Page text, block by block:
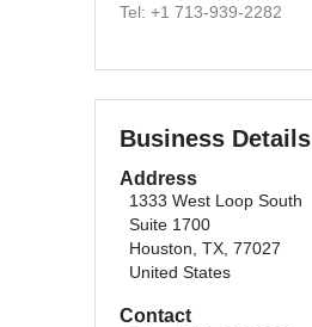
Tel: +1 713-939-2282
Business Details
Address
1333 West Loop South
Suite 1700
Houston, TX, 77027
United States
Contact